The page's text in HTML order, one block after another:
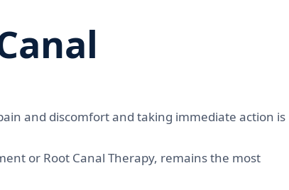
and discomfort and taking immediate action is
or Root Canal Therapy, remains the most